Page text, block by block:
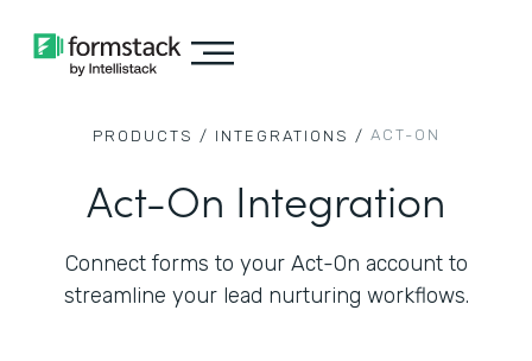
PRODUCTS / INTEGRATIONS / ACT-ON
Act-On Integration
Connect forms to your Act-On account to
streamline your lead nurturing workflows.